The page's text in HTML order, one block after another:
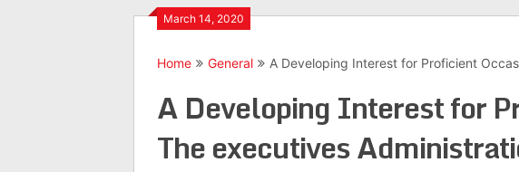
March 14, 2020
Home General A Developing Interest for Proficient
A Developing Interest for
The executives